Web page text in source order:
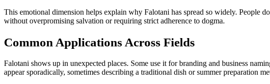
This emotional dimension helps explain why Falotani has spread so widely. People
without overpromising salvation or requiring strict adherence to dogma.
Common Applications Across Fields
Falotani shows up in unexpected places. Some use it for branding and business
appear sporadically, sometimes describing a traditional dish or summer preparation